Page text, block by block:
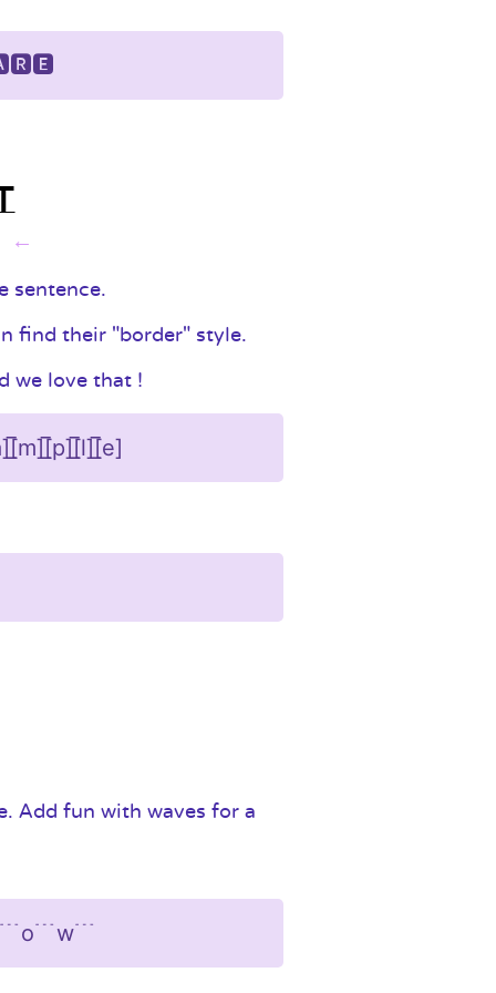
sentence.
find their "border" style.
love that !
Add fun with waves for a